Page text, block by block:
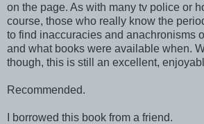
on the page. As with many tv police or
course, those who really know the
to find inaccuracies and anachronisms
and what books were available when.
though, this is still an excellent,
Recommended.
I borrowed this book from a friend.